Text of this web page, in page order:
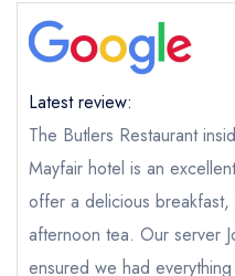
Chesterfield Mayfair
Send a commerical
Cancel or change an
call the restaurant on
Request a booking if
booking at the same
Latest review:
The Butlers Restaurant
Mayfair hotel is an
offer a delicious breakfast,
afternoon tea. Our server
ensured we had